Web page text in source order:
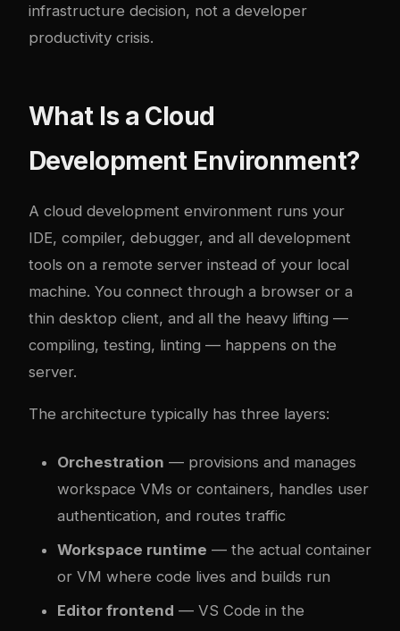
infrastructure decision, not a developer
productivity crisis.
What Is a Cloud
Development Environment?
A cloud development environment runs your
IDE, compiler, debugger, and all development
tools on a remote server instead of your local
machine. You connect through a browser or a
thin desktop client, and all the heavy lifting —
compiling, testing, linting — happens on the
server.
The architecture typically has three layers:
Orchestration — provisions and manages
workspace VMs or containers, handles user
authentication, and routes traffic
Workspace runtime — the actual container
or VM where code lives and builds run
Editor frontend — VS Code in the